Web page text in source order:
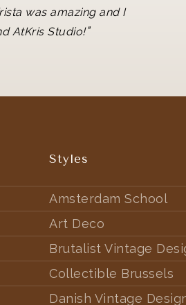
was amazing and I
AtKris Studio!"
Styles
Amsterdam School
Art Deco
Brutalist Vintage
Collectible Brussels
Danish Vintage